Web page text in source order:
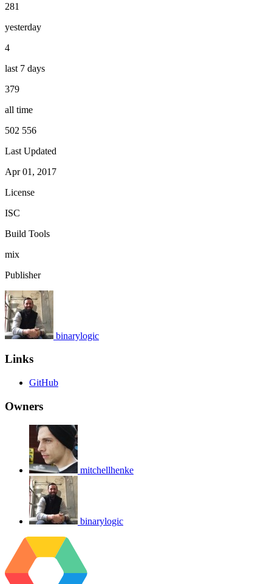
281
yesterday
4
last 7 days
379
all time
502 556
Last Updated
Apr 01, 2017
License
ISC
Build Tools
mix
Publisher
binarylogic
Links
GitHub
Owners
mitchellhenke
binarylogic